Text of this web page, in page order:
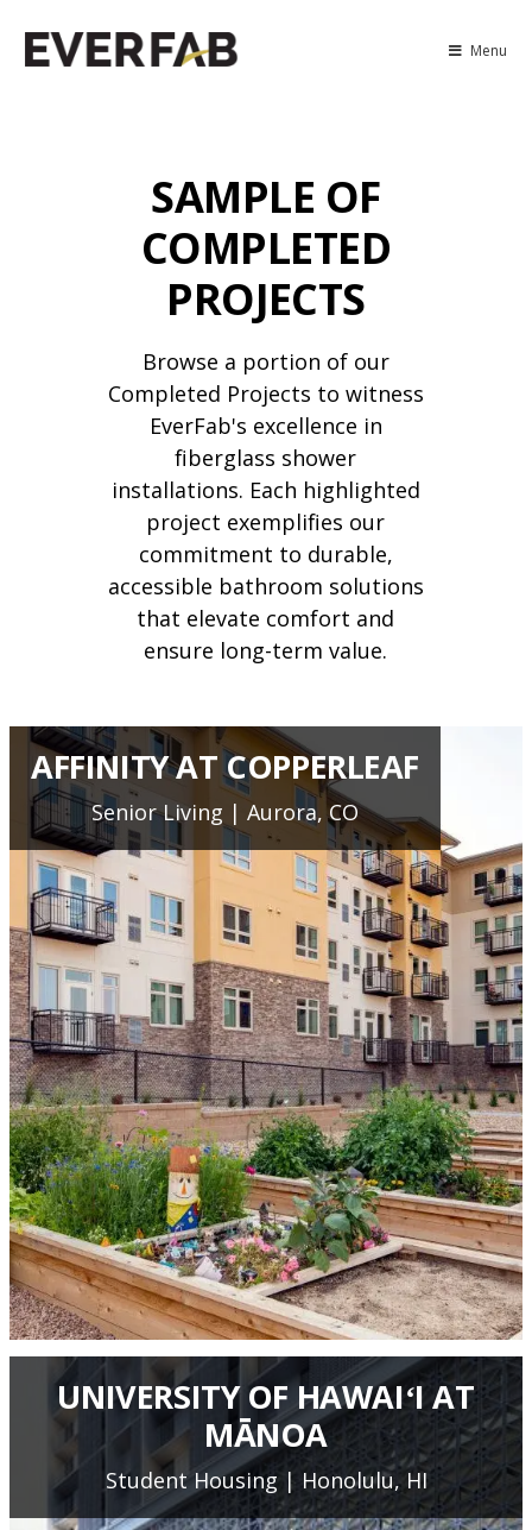
Menu
SAMPLE OF
COMPLETED
PROJECTS
Browse a portion of our
Completed Projects to witness
EverFab's excellence in
fiberglass shower
installations. Each highlighted
project exemplifies our
commitment to durable,
accessible bathroom solutions
that elevate comfort and
ensure long-term value.
UNIVERSITY OF HAWAIʻI AT
MĀNOA
Student Housing | Honolulu, HI
AFFINITY AT COPPERLEAF
Senior Living | Aurora, CO